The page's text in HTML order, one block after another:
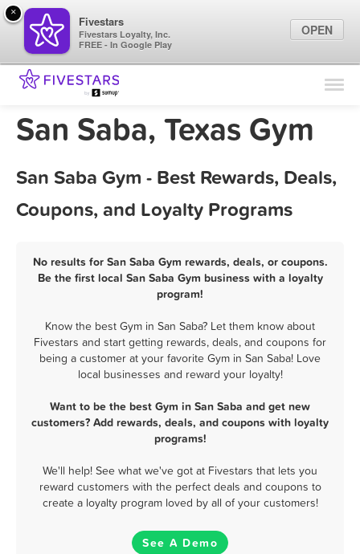
Find Locations
Marketing Tips
Sign In
San Saba, Texas Gym
San Saba Gym - Best Rewards, Deals,
Coupons, and Loyalty Programs
No results for San Saba Gym rewards, deals, or coupons.
Be the first local San Saba Gym business with a loyalty
program!
Know the best Gym in San Saba? Let them know about
Fivestars and start getting rewards, deals, and coupons for
being a customer at your favorite Gym in San Saba! Love
local businesses and reward your loyalty!
Want to be the best Gym in San Saba and get new
customers? Add rewards, deals, and coupons with loyalty
programs!
We'll help! See what we've got at Fivestars that lets you
reward customers with the perfect deals and coupons to
create a loyalty program loved by all of your customers!
See A Demo
×
Fivestars
Fivestars Loyalty, Inc.
FREE - In Google Play
OPEN